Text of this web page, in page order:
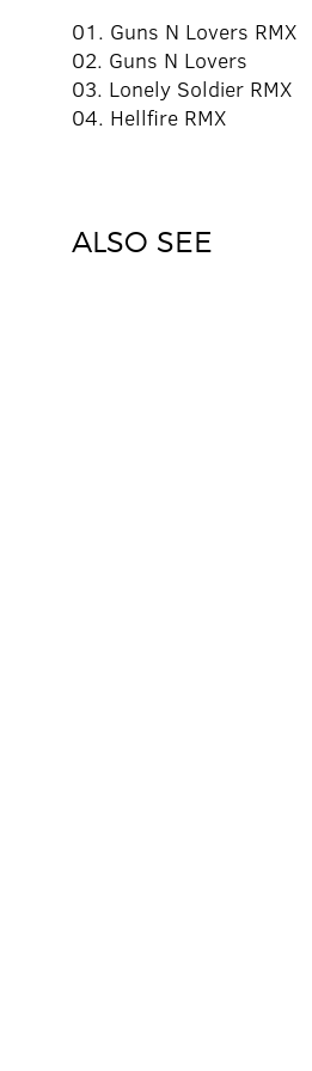
01. Guns N Lovers RMX
02. Guns N Lovers
03. Lonely Soldier RMX
04. Hellfire RMX
ALSO SEE